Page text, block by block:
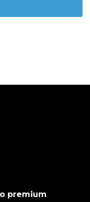
premium